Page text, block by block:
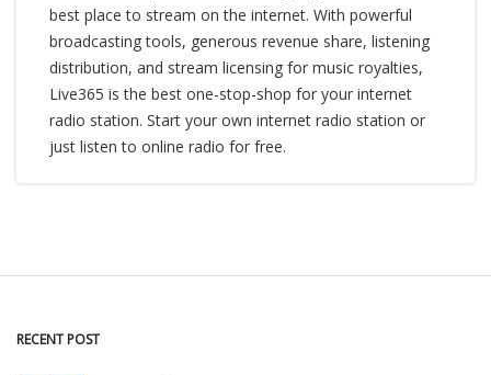
best place to stream on the internet. With powerful
broadcasting tools, generous revenue share, listening
distribution, and stream licensing for music royalties,
Live365 is the best one-stop-shop for your internet
radio station. Start your own internet radio station or
just listen to online radio for free.
RECENT POST